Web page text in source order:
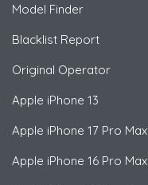
Model Finder
Blacklist Report
Original Operator
Apple iPhone 13
Apple iPhone 17 Pro Max
Apple iPhone 16 Pro Max